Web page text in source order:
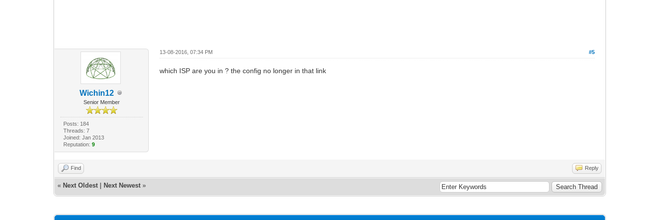
Wichin12
Senior Member
Posts: 184
Threads: 7
Joined: Jan 2013
Reputation: 9
#5
13-08-2016, 07:34 PM
which ISP are you in ? the config no longer in that link
Find Reply
« Next Oldest Next Newest »